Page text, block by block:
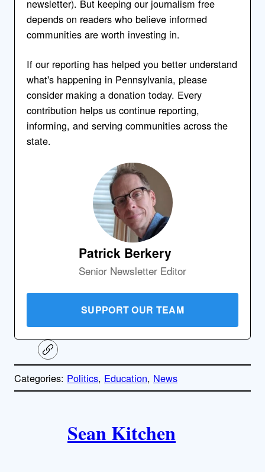
newsletter). But keeping our journalism free
depends on readers who believe informed
communities are worth investing in.
If our reporting has helped you better understand
what's happening in Pennsylvania, please
consider making a donation today. Every
contribution helps us continue reporting,
informing, and serving communities across the
state.
Patrick Berkery
Senior Newsletter Editor
SUPPORT OUR TEAM
C
o
y
l
Categories: Politics, Education, News
Sean Kitchen